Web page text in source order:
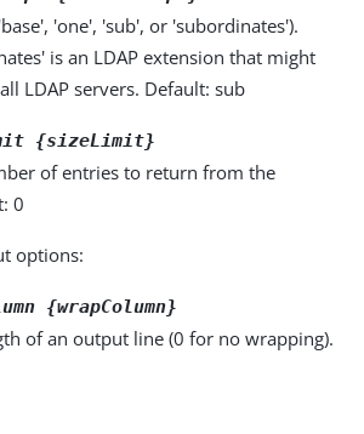
'one', 'sub', or 'subordinates').
is an LDAP extension that might
LDAP servers. Default: sub
{sizeLimit}
of entries to return from the
0
options:
{wrapColumn}
of an output line (0 for no wrapping).